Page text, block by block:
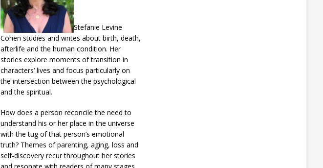
Stefanie Levine
Cohen studies and writes about birth, death,
afterlife and the human condition. Her
stories explore moments of transition in
characters’ lives and focus particularly on
the intersection between the psychological
and the spiritual.
How does a person reconcile the need to
understand his or her place in the universe
with the tug of that person’s emotional
truth? Themes of parenting, aging, loss and
self-discovery recur throughout her stories
and resonate with readers of many stages